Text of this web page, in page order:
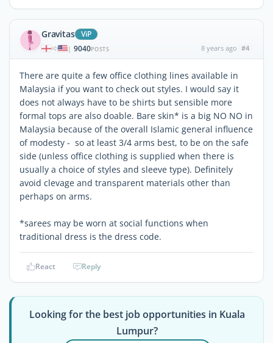
Gravitas ViP
| 9040POSTS 8 years ago #4
There are quite a few office clothing lines available in
Malaysia if you want to check out styles. I would say it
does not always have to be shirts but sensible more
formal tops are also doable. Bare skin* is a big NO NO in
Malaysia because of the overall Islamic general influence
of modesty - so at least 3/4 arms best, to be on the safe
side (unless office clothing is supplied when there is
usually a choice of styles and sleeve type). Definitely
avoid clevage and transparent materials other than
perhaps on arms.
*sarees may be worn at social functions when
traditional dress is the dress code.
React Reply
Looking for the best job opportunities in Kuala
Lumpur?